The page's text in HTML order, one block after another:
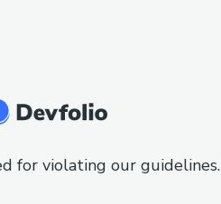
for violating our guidelines.